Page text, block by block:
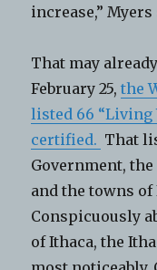
increase,” Myers
That may
February 25,the
listed 66 “Living
certified. That
Government,
and the towns of
Conspicuously
of Ithaca, the